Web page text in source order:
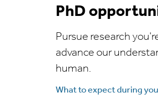
PhD
Pursue research
advance our
human.
What to expect during